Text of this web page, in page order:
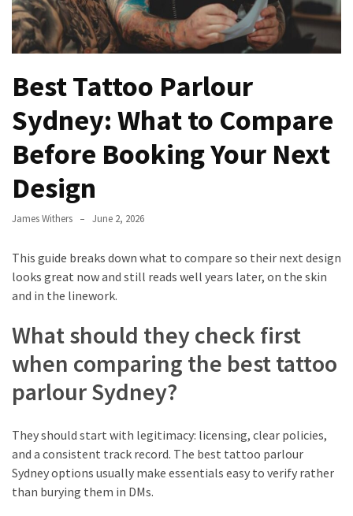
Best
Tattoo
Parlour
Sydney:
What
Compare
Before
Your
Design
What
Are
Custom
Coins
and
Why
Are
Used?
When
Custom
Best Tattoo Parlour
Sydney: What to Compare
Before Booking Your Next
Design
James Withers June 2, 2026
This guide breaks down what to compare so their next design
looks great now and still reads well years later, on the skin
and in the linework.
What should they check first
when comparing the best tattoo
parlour Sydney?
They should start with legitimacy: licensing, clear policies,
and a consistent track record. The best tattoo parlour
Sydney options usually make essentials easy to verify rather
than burying them in DMs.